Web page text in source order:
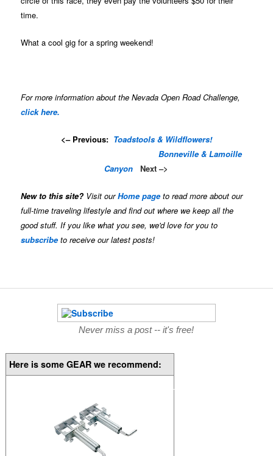
time.
What a cool gig for a spring weekend!
For more information about the Nevada Open Road Challenge,
click here.
<– Previous: Toadstools & Wildflowers!
Bonneville & Lamoille
CanyonNext –>
New to this site? Visit ourHome pageto read more about our
full-time traveling lifestyle and find out where we keep all the
good stuff. If you like what you see, we'd love for you to
subscribeto receive our latest posts!
Never miss a post -- it's free!
Here is some GEAR we recommend: